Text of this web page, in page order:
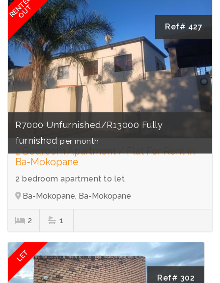
RENTED
OUT
Ref# 427
R7000 Unfurnished/R13000 Fully
furnished per month
2 Bedroom Apartment / Flat For Rent in
Ba-Mokopane
2 bedroom apartment to let
Ba-Mokopane, Ba-Mokopane
2 1
LET
Ref# 302